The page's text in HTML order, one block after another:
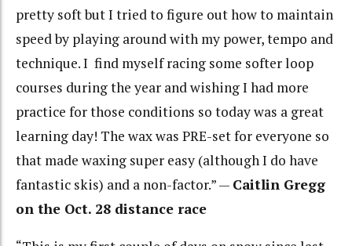
pretty soft but I tried to figure out how to maintain
speed by playing around with my power, tempo and
technique. I find myself racing some softer loop
courses during the year and wishing I had more
practice for those conditions so today was a great
learning day! The wax was PRE-set for everyone so
that made waxing super easy (although I do have
fantastic skis) and a non-factor.” — Caitlin Gregg
on the Oct. 28 distance race